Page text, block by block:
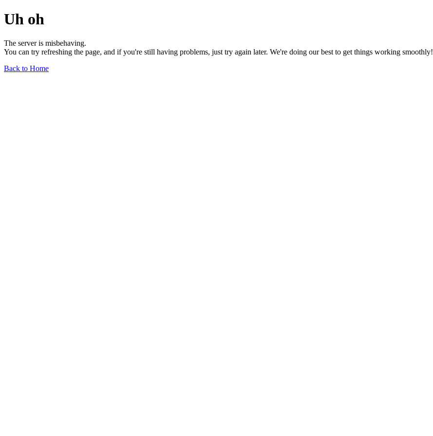
Uh oh
The server is misbehaving.
You can try refreshing the page, and if you're still having problems, just try again later. We're doing our best to get things working smoothly!
Back to Home